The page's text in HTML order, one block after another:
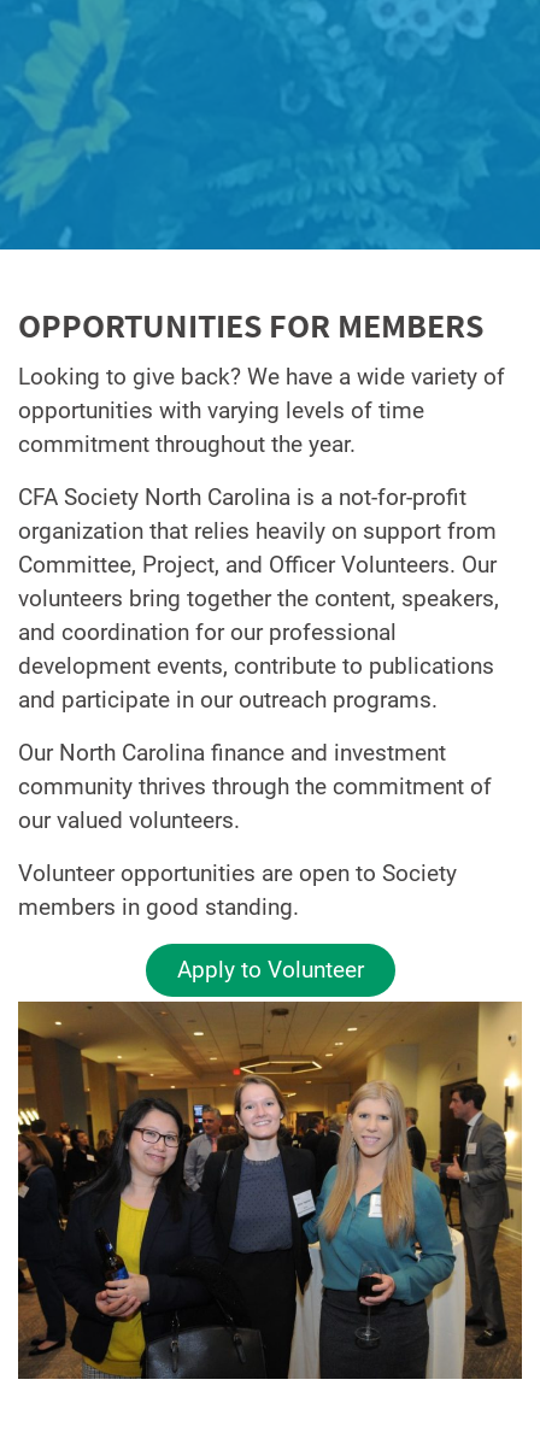
OPPORTUNITIES FOR MEMBERS
Looking to give back? We have a wide variety of
opportunities with varying levels of time
commitment throughout the year.
CFA Society North Carolina is a not-for-profit
organization that relies heavily on support from
Committee, Project, and Officer Volunteers. Our
volunteers bring together the content, speakers,
and coordination for our professional
development events, contribute to publications
and participate in our outreach programs.
Our North Carolina finance and investment
community thrives through the commitment of
our valued volunteers.
Volunteer opportunities are open to Society
members in good standing.
Apply to Volunteer